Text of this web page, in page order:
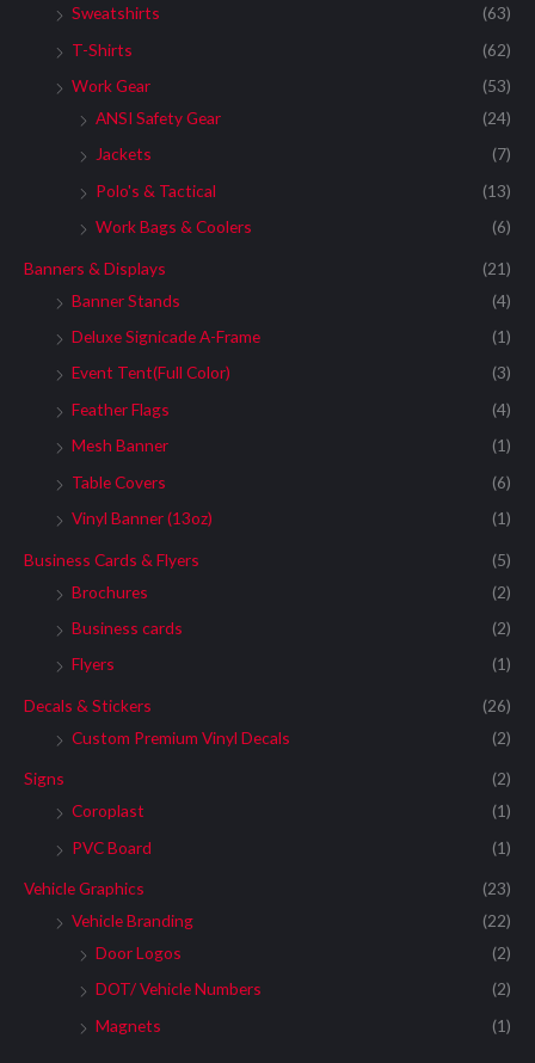
Sweatshirts
(63)
T-Shirts
(62)
Work Gear
(53)
ANSI Safety Gear
(24)
Jackets
(7)
Polo's & Tactical
(13)
Work Bags & Coolers
(6)
Banners & Displays
(21)
Banner Stands
(4)
Deluxe Signicade A-Frame
(1)
Event Tent(Full Color)
(3)
Feather Flags
(4)
Mesh Banner
(1)
Table Covers
(6)
Vinyl Banner (13oz)
(1)
Business Cards & Flyers
(5)
Brochures
(2)
Business cards
(2)
Flyers
(1)
Decals & Stickers
(26)
Custom Premium Vinyl Decals
(2)
Signs
(2)
Coroplast
(1)
PVC Board
(1)
Vehicle Graphics
(23)
Vehicle Branding
(22)
Door Logos
(2)
DOT/ Vehicle Numbers
(2)
Magnets
(1)